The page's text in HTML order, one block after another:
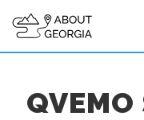
QVEMO